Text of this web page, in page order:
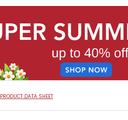
PRODUCT DATA SHEET